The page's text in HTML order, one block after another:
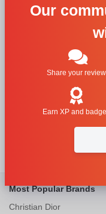
Our
Share your
Earn XP and
Sorry, we
Most Popular Brands
Christian Dior